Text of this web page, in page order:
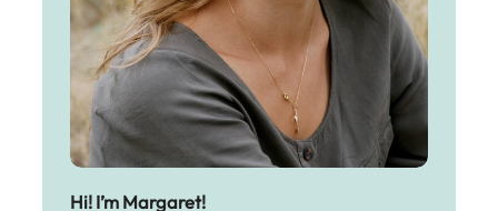
Hi! I’m Margaret!